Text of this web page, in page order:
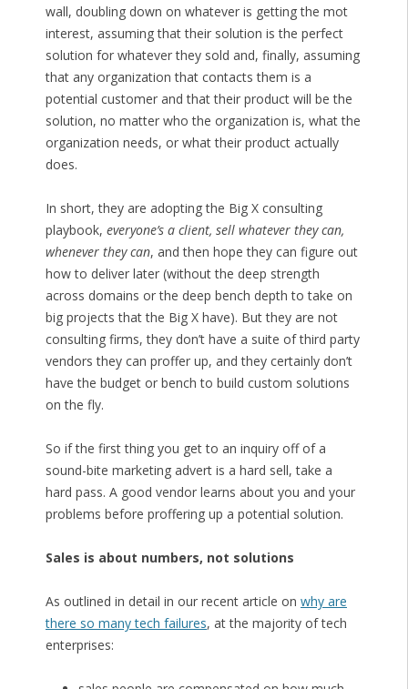
wall, doubling down on whatever is getting the mot
interest, assuming that their solution is the perfect
solution for whatever they sold and, finally, assuming
that any organization that contacts them is a
potential customer and that their product will be the
solution, no matter who the organization is, what the
organization needs, or what their product actually
does.
In short, they are adopting the Big X consulting
playbook, everyone’s a client, sell whatever they can,
whenever they can, and then hope they can figure out
how to deliver later (without the deep strength
across domains or the deep bench depth to take on
big projects that the Big X have). But they are not
consulting firms, they don’t have a suite of third party
vendors they can proffer up, and they certainly don’t
have the budget or bench to build custom solutions
on the fly.
So if the first thing you get to an inquiry off of a
sound-bite marketing advert is a hard sell, take a
hard pass. A good vendor learns about you and your
problems before proffering up a potential solution.
Sales is about numbers, not solutions
As outlined in detail in our recent article on why are
there so many tech failures, at the majority of tech
enterprises: